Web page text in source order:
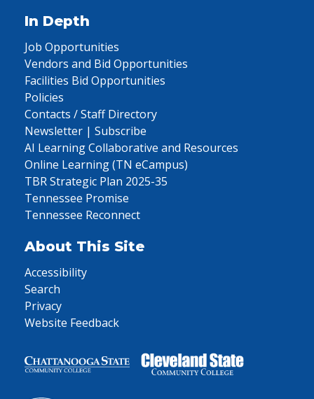
In Depth
Job Opportunities
Vendors and Bid Opportunities
Facilities Bid Opportunities
Policies
Contacts / Staff Directory
Newsletter | Subscribe
AI Learning Collaborative and Resources
Online Learning (TN eCampus)
TBR Strategic Plan 2025-35
Tennessee Promise
Tennessee Reconnect
About This Site
Accessibility
Search
Privacy
Website Feedback